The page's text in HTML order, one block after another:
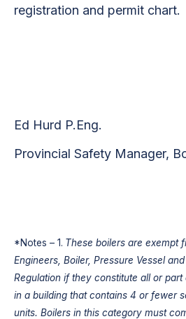
registration and permit chart.
Ed Hurd P.Eng.
Provincial Safety Manager,
*Notes – 1. These boilers are exempt
Engineers, Boiler, Pressure Vessel
Regulation if they constitute all or
in a building that contains 4 or fewer
units. Boilers in this category must